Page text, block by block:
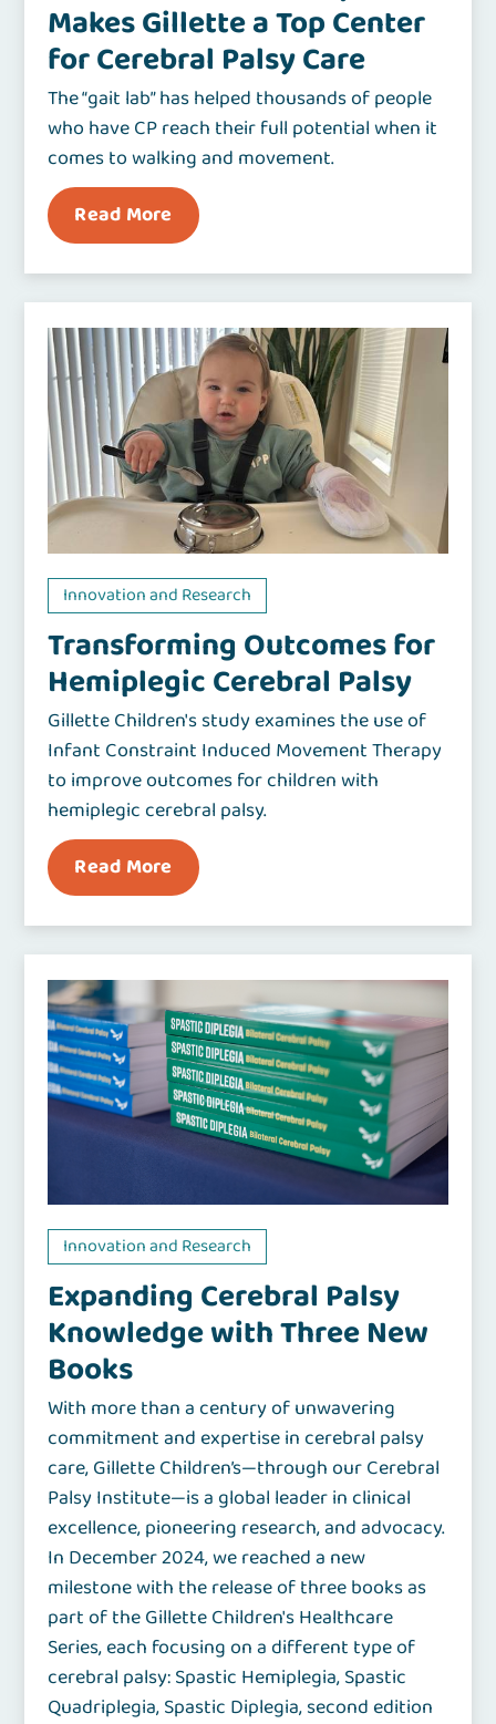
Makes Gillette a Top Center
for Cerebral Palsy Care
The “gait lab” has helped thousands of people
who have CP reach their full potential when it
comes to walking and movement.
Read More
Innovation and Research
Transforming Outcomes for
Hemiplegic Cerebral Palsy
Gillette Children's study examines the use of
Infant Constraint Induced Movement Therapy
to improve outcomes for children with
hemiplegic cerebral palsy.
Read More
Innovation and Research
Expanding Cerebral Palsy
Knowledge with Three New
Books
With more than a century of unwavering
commitment and expertise in cerebral palsy
care, Gillette Children’s—through our Cerebral
Palsy Institute—is a global leader in clinical
excellence, pioneering research, and advocacy.
In December 2024, we reached a new
milestone with the release of three books as
part of the Gillette Children's Healthcare
Series, each focusing on a different type of
cerebral palsy: Spastic Hemiplegia, Spastic
Quadriplegia, Spastic Diplegia, second edition